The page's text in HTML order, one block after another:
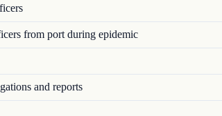
from port during epidemic
and reports